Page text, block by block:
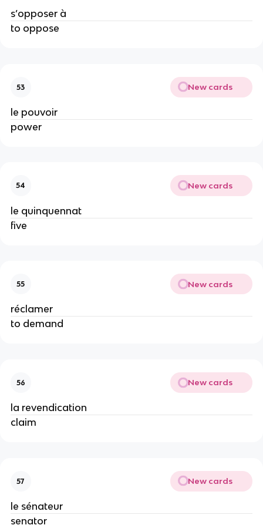
s’opposer à
to oppose
53 New cards
le pouvoir
power
54 New cards
le quinquennat
five
55 New cards
réclamer
to demand
56 New cards
la revendication
claim
57 New cards
le sénateur
senator